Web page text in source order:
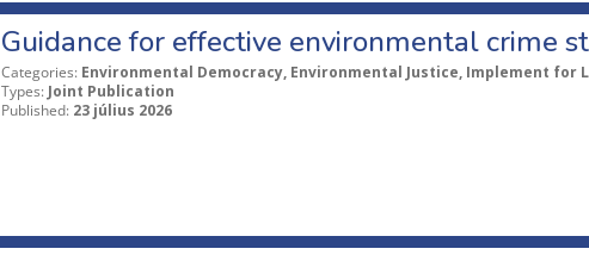
Guidance for effective environmental crime
Categories: Environmental Democracy, Environmental Justice, Implement for
Types: Joint Publication
Published: 23 július 2026